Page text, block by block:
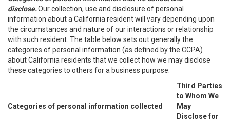
disclose.Our collection, use and disclosure of personal
information about a California resident will vary depending upon
the circumstances and nature of our interactions or relationship
with such resident. The table below sets out generally the
categories of personal information (as defined by the CCPA)
about California residents that we collect how we may disclose
these categories to others for a business purpose.
Categories of personal information collected
Third Parties
to Whom We
May
Disclose for